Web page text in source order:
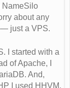
NameSilo
about any
just a VPS.
I started with a
of Apache, I
And,
I used HHVM.